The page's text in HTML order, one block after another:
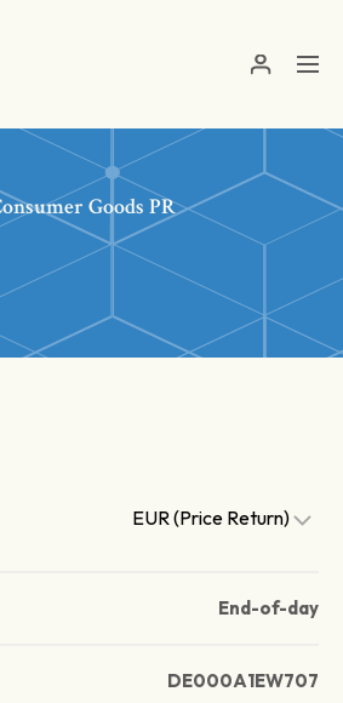
Goods PR
EUR (Price Return)
End-of-day
DE000A1EW707